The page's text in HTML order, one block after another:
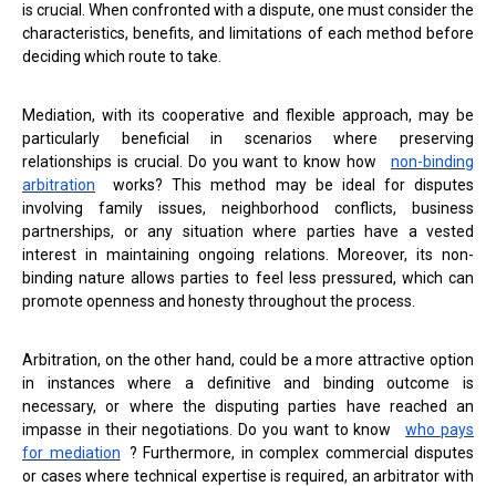
is crucial. When confronted with a dispute, one must consider the
characteristics, benefits, and limitations of each method before
deciding which route to take.
Mediation, with its cooperative and flexible approach, may be
particularly beneficial in scenarios where preserving
relationships is crucial. Do you want to know how
non-binding
arbitration
works? This method may be ideal for disputes
involving family issues, neighborhood conflicts, business
partnerships, or any situation where parties have a vested
interest in maintaining ongoing relations. Moreover, its non-
binding nature allows parties to feel less pressured, which can
promote openness and honesty throughout the process.
Arbitration, on the other hand, could be a more attractive option
in instances where a definitive and binding outcome is
necessary, or where the disputing parties have reached an
impasse in their negotiations. Do you want to know
who pays
for mediation ? Furthermore, in complex commercial disputes
or cases where technical expertise is required, an arbitrator with